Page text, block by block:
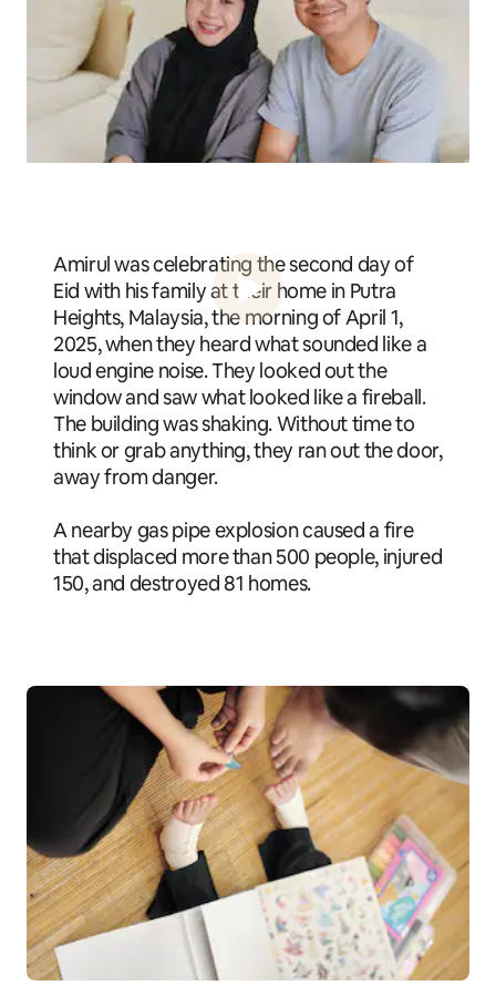
Amirul was celebrating the second day of
Eid with his family at their home in Putra
Heights, Malaysia, the morning of April 1,
2025, when they heard what sounded like a
loud engine noise. They looked out the
window and saw what looked like a fireball.
The building was shaking. Without time to
think or grab anything, they ran out the door,
away from danger.
A nearby gas pipe explosion caused a fire
that displaced more than 500 people, injured
150, and destroyed 81 homes.